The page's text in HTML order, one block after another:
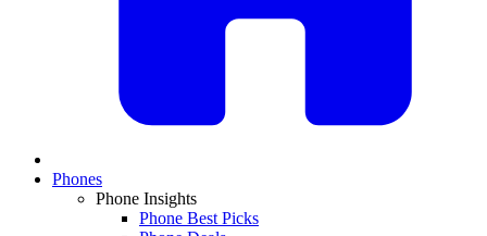
Phones
Phone Insights
Phone Best Picks